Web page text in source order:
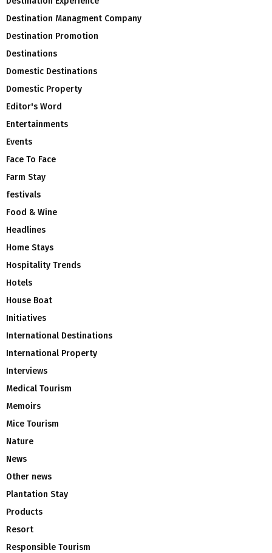
Destination Managment Company
Destination Promotion
Destinations
Domestic Destinations
Domestic Property
Editor's Word
Entertainments
Events
Face To Face
Farm Stay
festivals
Food & Wine
Headlines
Home Stays
Hospitality Trends
Hotels
House Boat
Initiatives
International Destinations
International Property
Interviews
Medical Tourism
Memoirs
Mice Tourism
Nature
News
Other news
Plantation Stay
Products
Resort
Responsible Tourism